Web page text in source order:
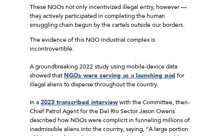
These NGOs not only incentivized illegal entry, however —
they actively participated in completing the human
smuggling chain begun by the cartels outside our borders.
The evidence of this NGO industrial complex is
incontrovertible.
A groundbreaking 2022 study using mobile-device data
showed thatNGOs were serving as a launching pad for
illegal aliens to disperse throughout the country.
In a2023 transcribed interviewwith the Committee, then-
Chief Patrol Agent for the Del Rio Sector Jason Owens
described how NGOs were complicit in funneling millions of
inadmissible aliens into the country, saying, “A large portion